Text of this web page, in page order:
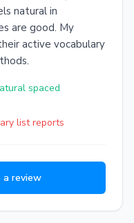
natural in
are good. My
active vocabulary
spaced
list reports
a review